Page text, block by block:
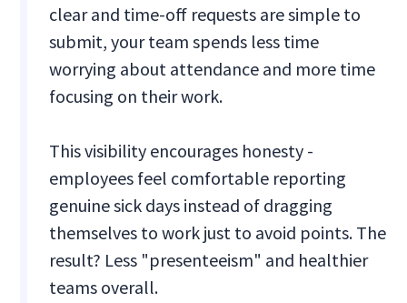
clear and time-off requests are simple to
submit, your team spends less time
worrying about attendance and more time
focusing on their work.
This visibility encourages honesty -
employees feel comfortable reporting
genuine sick days instead of dragging
themselves to work just to avoid points. The
result? Less "presenteeism" and healthier
teams overall.